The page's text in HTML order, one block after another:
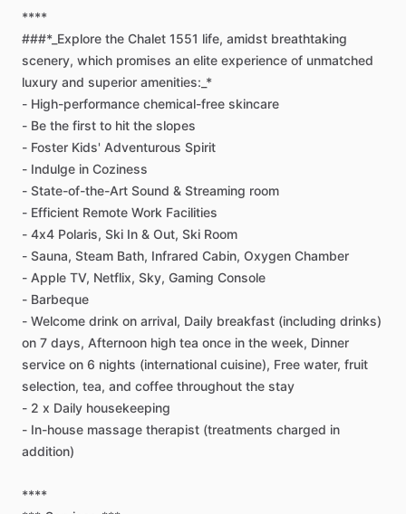
****
###*_Explore the Chalet 1551 life, amidst breathtaking
scenery, which promises an elite experience of unmatched
luxury and superior amenities:_*
- High-performance chemical-free skincare
- Be the first to hit the slopes
- Foster Kids' Adventurous Spirit
- Indulge in Coziness
- State-of-the-Art Sound & Streaming room
- Efficient Remote Work Facilities
- 4x4 Polaris, Ski In & Out, Ski Room
- Sauna, Steam Bath, Infrared Cabin, Oxygen Chamber
- Apple TV, Netflix, Sky, Gaming Console
- Barbeque
- Welcome drink on arrival, Daily breakfast (including drinks)
on 7 days, Afternoon high tea once in the week, Dinner
service on 6 nights (international cuisine), Free water, fruit
selection, tea, and coffee throughout the stay
- 2 x Daily housekeeping
- In-house massage therapist (treatments charged in
addition)
****